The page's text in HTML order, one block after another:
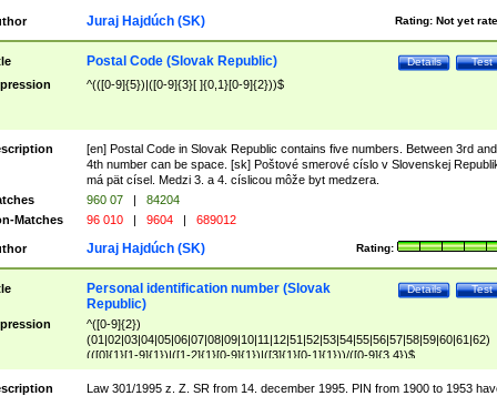
Rating: Not yet
Juraj Hajdúch (SK)
Test
Details
Postal Code (Slovak Republic)
^(([0-9]{5})|([0-9]{3}[ ]{0,1}[0-9]{2}))$
[en] Postal Code in Slovak Republic contains five numbers. Between 3rd and
4th number can be space. [sk] Poštové smerové císlo v Slovenskej
má pät císel. Medzi 3. a 4. císlicou môže byt medzera.
960 07 |
84204
Matches
96 010 | 9604 | 689012
Rating:
Juraj Hajdúch (SK)
Test
Details
Personal identification number (Slovak
Republic)
^([0-9]{2})
(01|02|03|04|05|06|07|08|09|10|11|12|51|52|53|54|55|56|57|58|59|60|61|62)
(([0]{1}[1-9]{1})|([1-2]{1}[0-9]{1})|([3]{1}[0-1]{1}))/([0-9]{3,4})$
Law 301/1995 z. Z. SR from 14. december 1995. PIN from 1900 to 1953